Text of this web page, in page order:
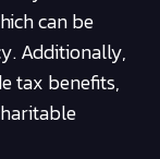
can be
Additionally,
tax benefits,